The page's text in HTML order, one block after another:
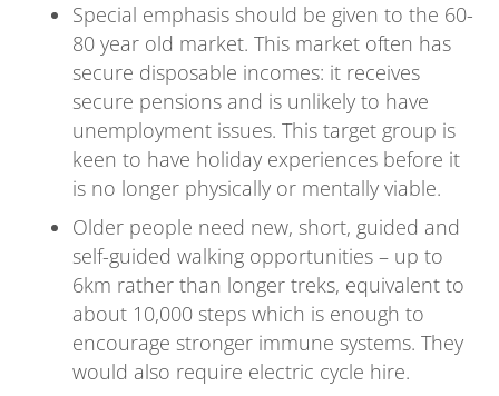
Special emphasis should be given to the 60-
80 year old market. This market often has
secure disposable incomes: it receives
secure pensions and is unlikely to have
unemployment issues. This target group is
keen to have holiday experiences before it
is no longer physically or mentally viable.
Older people need new, short, guided and
self-guided walking opportunities – up to
6km rather than longer treks, equivalent to
about 10,000 steps which is enough to
encourage stronger immune systems. They
would also require electric cycle hire.